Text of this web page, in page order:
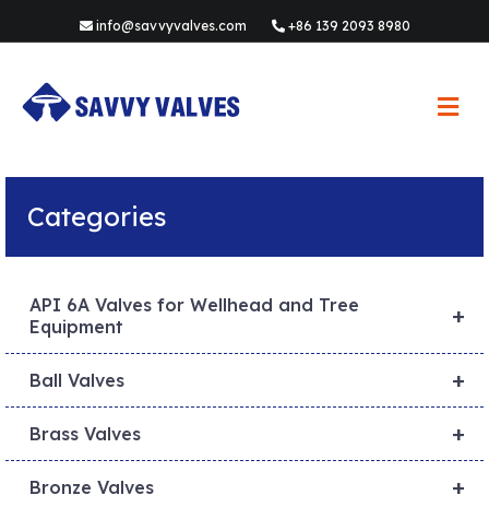
info@savvyvalves.com +86 139 2093 8980
M
e
Categories
+
API 6A Valves for Wellhead and Tree
Equipment
+
Ball Valves
+
Brass Valves
+
Bronze Valves